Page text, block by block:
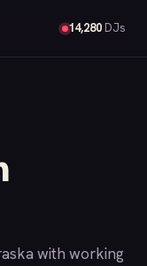
14,280 DJs
with working